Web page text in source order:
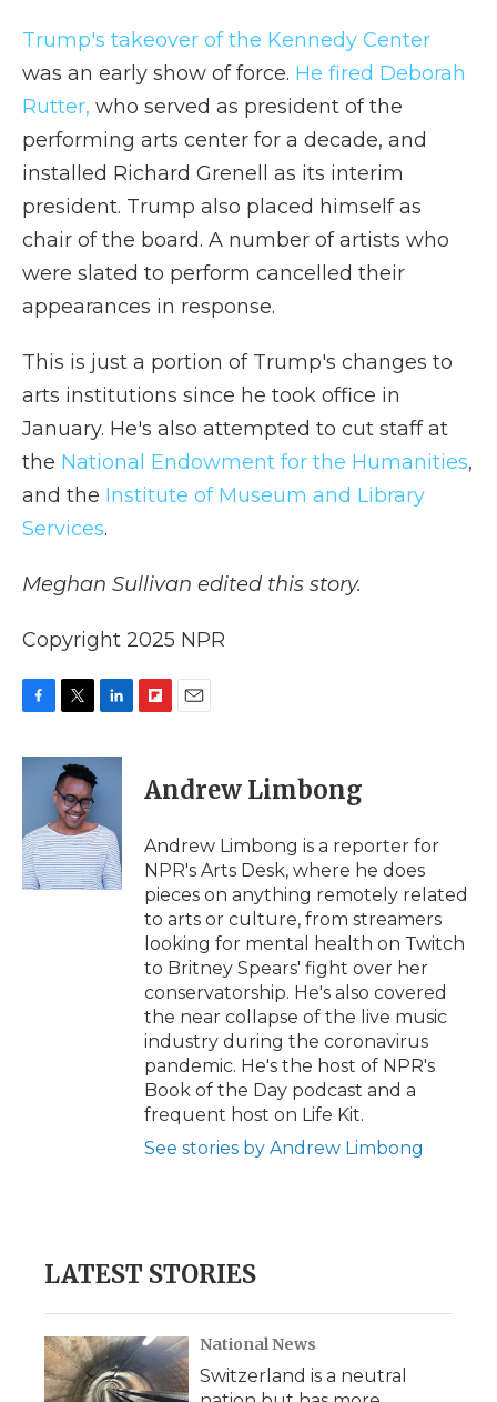
Trump's takeover of the Kennedy Center
was an early show of force. He fired Deborah
Rutter, who served as president of the
performing arts center for a decade, and
installed Richard Grenell as its interim
president. Trump also placed himself as
chair of the board. A number of artists who
were slated to perform cancelled their
appearances in response.
This is just a portion of Trump's changes to
arts institutions since he took office in
January. He's also attempted to cut staff at
the National Endowment for the Humanities,
and the Institute of Museum and Library
Services.
Meghan Sullivan edited this story.
Copyright 2025 NPR
c
o
k
i
t
t
e
r
n
d
I
n
p
b
a
d
l
Andrew Limbong
Andrew Limbong is a reporter for
NPR's Arts Desk, where he does
pieces on anything remotely related
to arts or culture, from streamers
looking for mental health on Twitch
to Britney Spears' fight over her
conservatorship. He's also covered
the near collapse of the live music
industry during the coronavirus
pandemic. He's the host of NPR's
Book of the Day podcast and a
frequent host on Life Kit.
See stories by Andrew Limbong
LATEST STORIES
National News
Switzerland is a neutral